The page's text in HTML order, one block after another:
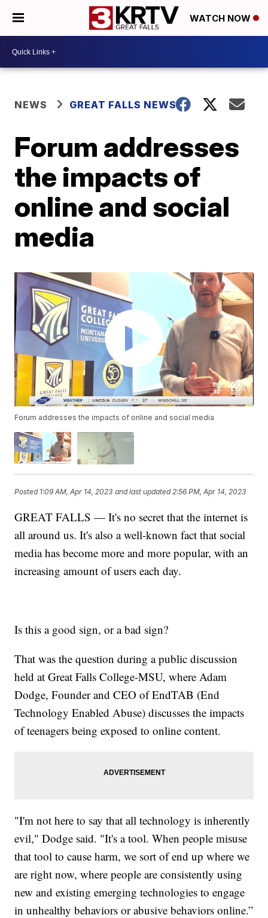
WATCH NOW
NEWS GREAT FALLS NEWS
Forum addresses
the impacts of
online and social
media
Forum addresses the impacts of online and social media
Posted 1:09 AM, Apr 14, 2023 and last updated 2:56 PM, Apr 14, 2023
GREAT FALLS — It's no secret that the internet is
all around us. It's also a well-known fact that social
media has become more and more popular, with an
increasing amount of users each day.
Is this a good sign, or a bad sign?
That was the question during a public discussion
held at Great Falls College-MSU, where Adam
Dodge, Founder and CEO of EndTAB (End
Technology Enabled Abuse) discusses the impacts
of teenagers being exposed to online content.
"I'm not here to say that all technology is inherently
evil," Dodge said. "It's a tool. When people misuse
that tool to cause harm, we sort of end up where we
are right now, where people are consistently using
new and existing emerging technologies to engage
in unhealthy behaviors or abusive behaviors online.”